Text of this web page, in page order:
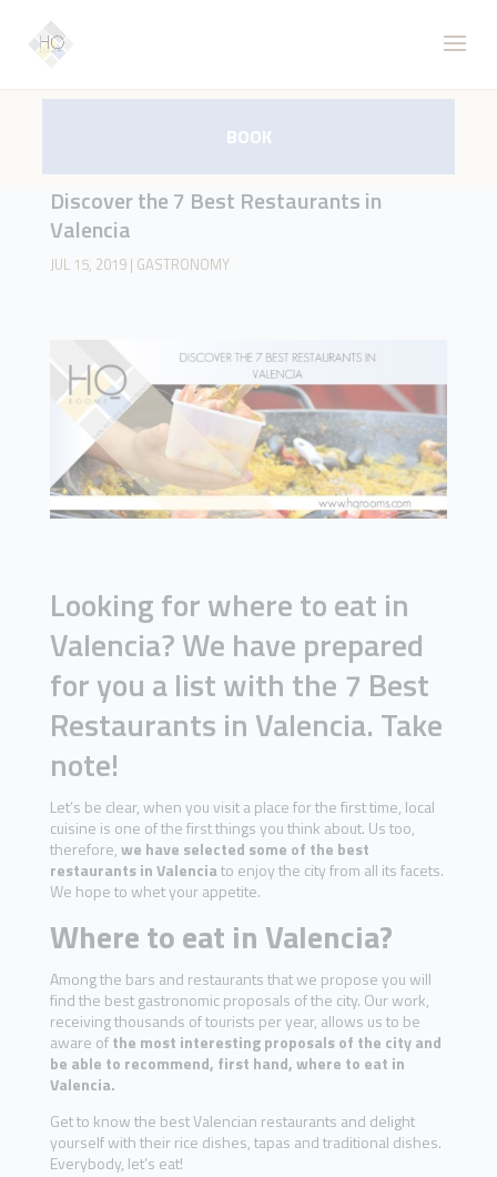
Discover the 7 Best Restaurants in
Valencia
JUL 15, 2019| GASTRONOMY
Looking for where to eat in
Valencia? We have prepared
for you a list with the 7 Best
Restaurants in Valencia. Take
note!
Let’s be clear, when you visit a place for the first time, local
cuisine is one of the first things you think about. Us too,
therefore,we have selected some of the best
restaurants in Valenciato enjoy the city from all its facets.
We hope to whet your appetite.
Where to eat in Valencia?
Among the bars and restaurants that we propose you will
find the best gastronomic proposals of the city. Our work,
receiving thousands of tourists per year, allows us to be
aware ofthe most interesting proposals of the city and
be able to recommend, first hand, where to eat in
Valencia.
Get to know the best Valencian restaurants and delight
yourself with their rice dishes, tapas and traditional dishes.
Everybody, let’s eat!
BOOK